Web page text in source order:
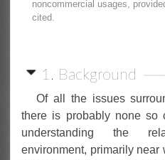
noncommercial usages,
cited.
1. Background
Of all the issues
there is probably none so
understanding the
environment, primarily near